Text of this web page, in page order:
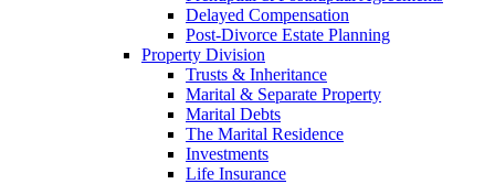
Delayed Compensation
Post-Divorce Estate Planning
Property Division
Trusts & Inheritance
Marital & Separate Property
Marital Debts
The Marital Residence
Investments
Life Insurance